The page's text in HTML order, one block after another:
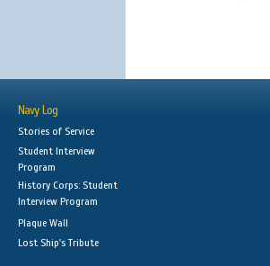
Navy Log
Stories of Service
Student Interview
Program
History Corps: Student
Interview Program
Plaque Wall
Lost Ship's Tribute